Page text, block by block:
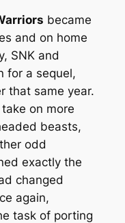
became
and on home
SNK and
for a sequel,
that same year.
on more
beasts,
odd
exactly the
changed
again,
task of porting